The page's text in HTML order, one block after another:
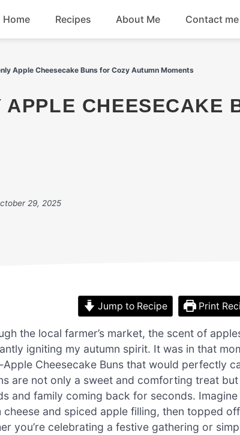
Home Recipes About Me Contact me
Apple Cheesecake Buns for Cozy Autumn Moments
29, 2025
Jump to Recipe Print
the local farmer’s market, the scent of
igniting my autumn spirit. It was in that
Cheesecake Buns that would perfectly
are not only a sweet and comforting treat
and family coming back for seconds.
cheese and spiced apple filling, then topped
you’re celebrating a festive gathering or